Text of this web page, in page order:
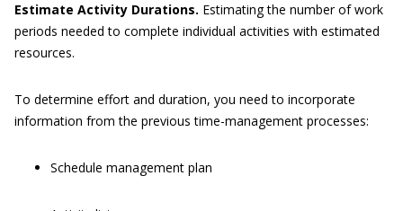
Estimate Activity Durations. Estimating the number of work
periods needed to complete individual activities with estimated
resources.
To determine effort and duration, you need to incorporate
information from the previous time-management processes:
Schedule management plan